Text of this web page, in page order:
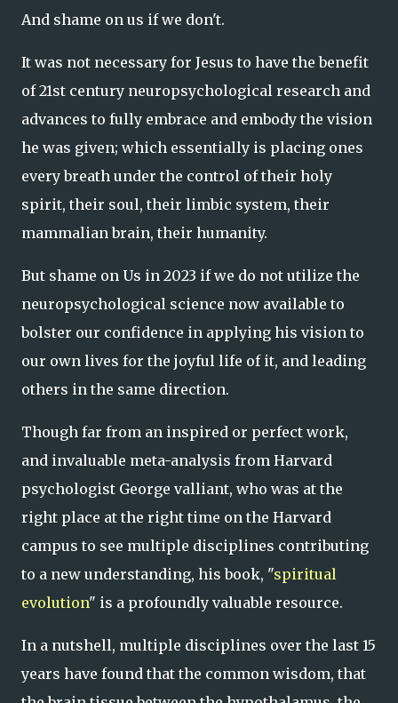
And shame on us if we don't.
It was not necessary for Jesus to have the benefit
of 21st century neuropsychological research and
advances to fully embrace and embody the vision
he was given; which essentially is placing ones
every breath under the control of their holy
spirit, their soul, their limbic system, their
mammalian brain, their humanity.
But shame on Us in 2023 if we do not utilize the
neuropsychological science now available to
bolster our confidence in applying his vision to
our own lives for the joyful life of it, and leading
others in the same direction.
Though far from an inspired or perfect work,
and invaluable meta-analysis from Harvard
psychologist George valliant, who was at the
right place at the right time on the Harvard
campus to see multiple disciplines contributing
to a new understanding, his book, "spiritual
evolution" is a profoundly valuable resource.
In a nutshell, multiple disciplines over the last 15
years have found that the common wisdom, that